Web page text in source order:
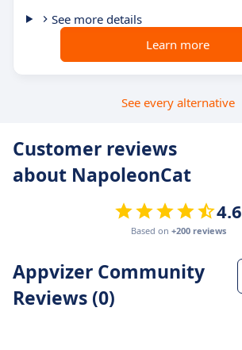
See more details
Learn more
See every alternative
Customer reviews
about NapoleonCat
4.6
Based on +200 reviews
Appvizer Community
Reviews (0)